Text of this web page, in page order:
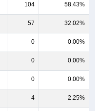
104 58.43%
57 32.02%
0 0.00%
0 0.00%
0 0.00%
4 2.25%